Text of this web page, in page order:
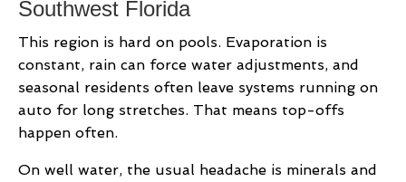
Southwest Florida
This region is hard on pools. Evaporation is
constant, rain can force water adjustments, and
seasonal residents often leave systems running on
auto for long stretches. That means top-offs
happen often.
On well water, the usual headache is minerals and